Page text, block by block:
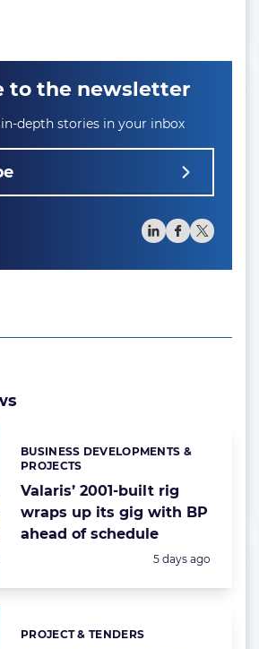
to the newsletter
depth stories in your inbox
Valaris’ 2001-built rig
wraps up its gig with BP
ahead of schedule
Categories:
BUSINESS DEVELOPMENTS &
PROJECTS
Posted:
5 days ago
Categories:
PROJECT & TENDERS